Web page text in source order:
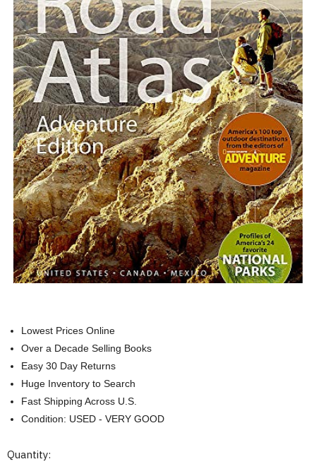
Lowest Prices Online
Over a Decade Selling Books
Easy 30 Day Returns
Huge Inventory to Search
Fast Shipping Across U.S.
Condition: USED - VERY GOOD
Current
Quantity: